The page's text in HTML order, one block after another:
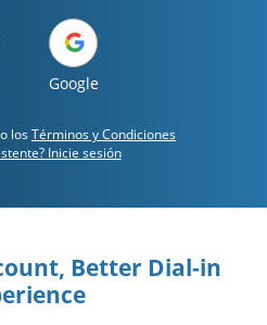
Google
los Términos y Condiciones
Inicie sesión
Better Dial-in